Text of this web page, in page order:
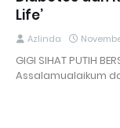
Life’
Azlinda
GIGI SIHAT PUTIH
Assalamualaikum